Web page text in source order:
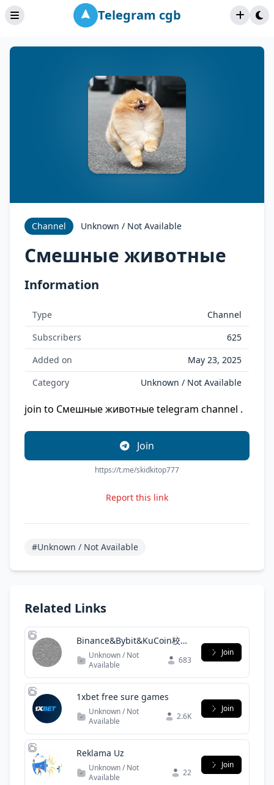
Telegram cgb
Channel Unknown / Not Available
Смешные животные
Information
Type
Channel
Subscribers
625
Added on
May 23, 2025
Category
Unknown / Not Available
join to Смешные животные telegram channel .
Join
https://t.me/skidkitop777
Report this link
#Unknown / Not Available
Related Links
Binance&Bybit&KuCoin校友
Unknown / Not
Available
683
Join
1xbet free sure games
Unknown / Not
Available
2.6K
Join
Reklama Uz
Unknown / Not
Available
22
Join